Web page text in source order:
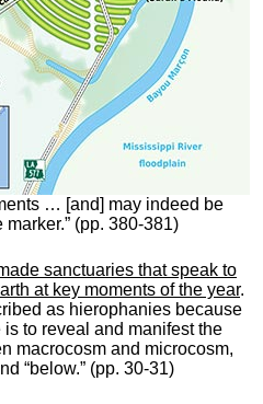
… [and] may indeed be
(pp. 380-381)
sanctuaries that speak to
at key moments of the year.
as hierophanies because
to reveal and manifest the
macrocosm and microcosm,
“below.” (pp. 30-31)